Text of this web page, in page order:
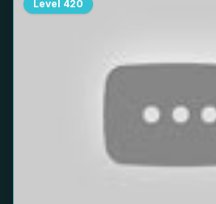
Level 420